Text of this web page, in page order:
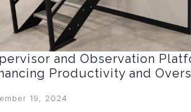
and Observation
Productivity and
19, 2024